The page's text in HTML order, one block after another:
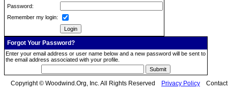
Password:
Remember my login:
Forgot Your Password?
Enter your email address or user name below and a new password will be sent to
the email address associated with your profile.
Copyright © Woodwind.Org, Inc. All Rights Reserved Privacy Policy